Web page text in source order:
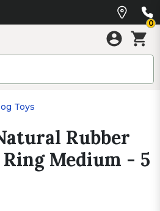
0
Toys
Rubber
Medium - 5